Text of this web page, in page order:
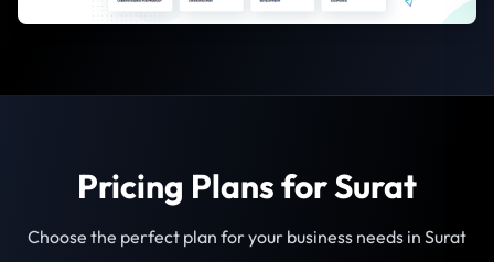
Pricing Plans for Surat
Choose the perfect plan for your business needs in Surat